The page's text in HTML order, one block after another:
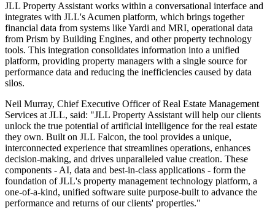
JLL Property Assistant works within a conversational interface and
integrates with JLL's Acumen platform, which brings together
financial data from systems like Yardi and MRI, operational data
from Prism by Building Engines, and other property technology
tools. This integration consolidates information into a unified
platform, providing property managers with a single source for
performance data and reducing the inefficiencies caused by data
silos.
Neil Murray, Chief Executive Officer of Real Estate Management
Services at JLL, said: "JLL Property Assistant will help our clients
unlock the true potential of artificial intelligence for the real estate
they own. Built on JLL Falcon, the tool provides a unique,
interconnected experience that streamlines operations, enhances
decision-making, and drives unparalleled value creation. These
components - AI, data and best-in-class applications - form the
foundation of JLL's property management technology platform, a
one-of-a-kind, unified software suite purpose-built to advance the
performance and returns of our clients' properties."